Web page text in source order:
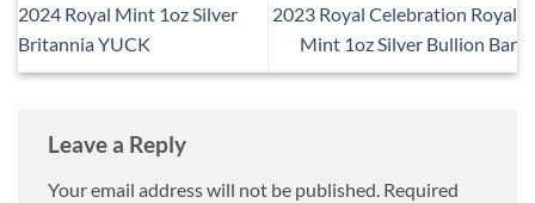
2024 Royal Mint 1oz Silver
Britannia YUCK
2023 Royal Celebration Royal
Mint 1oz Silver Bullion Bar
Leave a Reply
Your email address will not be published. Required